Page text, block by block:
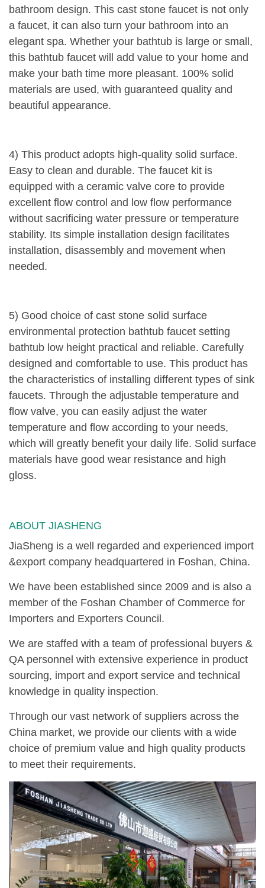
bathroom design. This cast stone faucet is not only
a faucet, it can also turn your bathroom into an
elegant spa. Whether your bathtub is large or small,
this bathtub faucet will add value to your home and
make your bath time more pleasant. 100% solid
materials are used, with guaranteed quality and
beautiful appearance.
4) This product adopts high-quality solid surface.
Easy to clean and durable. The faucet kit is
equipped with a ceramic valve core to provide
excellent flow control and low flow performance
without sacrificing water pressure or temperature
stability. Its simple installation design facilitates
installation, disassembly and movement when
needed.
5) Good choice of cast stone solid surface
environmental protection bathtub faucet setting
bathtub low height practical and reliable. Carefully
designed and comfortable to use. This product has
the characteristics of installing different types of sink
faucets. Through the adjustable temperature and
flow valve, you can easily adjust the water
temperature and flow according to your needs,
which will greatly benefit your daily life. Solid surface
materials have good wear resistance and high
gloss.
ABOUT JIASHENG
JiaSheng is a well regarded and experienced import
&export company headquartered in Foshan, China.
We have been established since 2009 and is also a
member of the Foshan Chamber of Commerce for
Importers and Exporters Council.
We are staffed with a team of professional buyers &
QA personnel with extensive experience in product
sourcing, import and export service and technical
knowledge in quality inspection.
Through our vast network of suppliers across the
China market, we provide our clients with a wide
choice of premium value and high quality products
to meet their requirements.